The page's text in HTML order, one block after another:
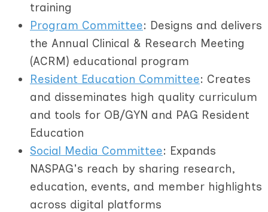
training
Program Committee: Designs and delivers
the Annual Clinical & Research Meeting
(ACRM) educational program
Resident Education Committee: Creates
and disseminates high quality curriculum
and tools for OB/GYN and PAG Resident
Education
Social Media Committee: Expands
NASPAG's reach by sharing research,
education, events, and member highlights
across digital platforms